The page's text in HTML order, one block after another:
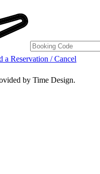
a Reservation / Cancel
by Time Design.